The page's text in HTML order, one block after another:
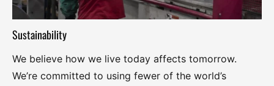
Sustainability
We believe how we live today affects tomorrow.
We’re committed to using fewer of the world’s